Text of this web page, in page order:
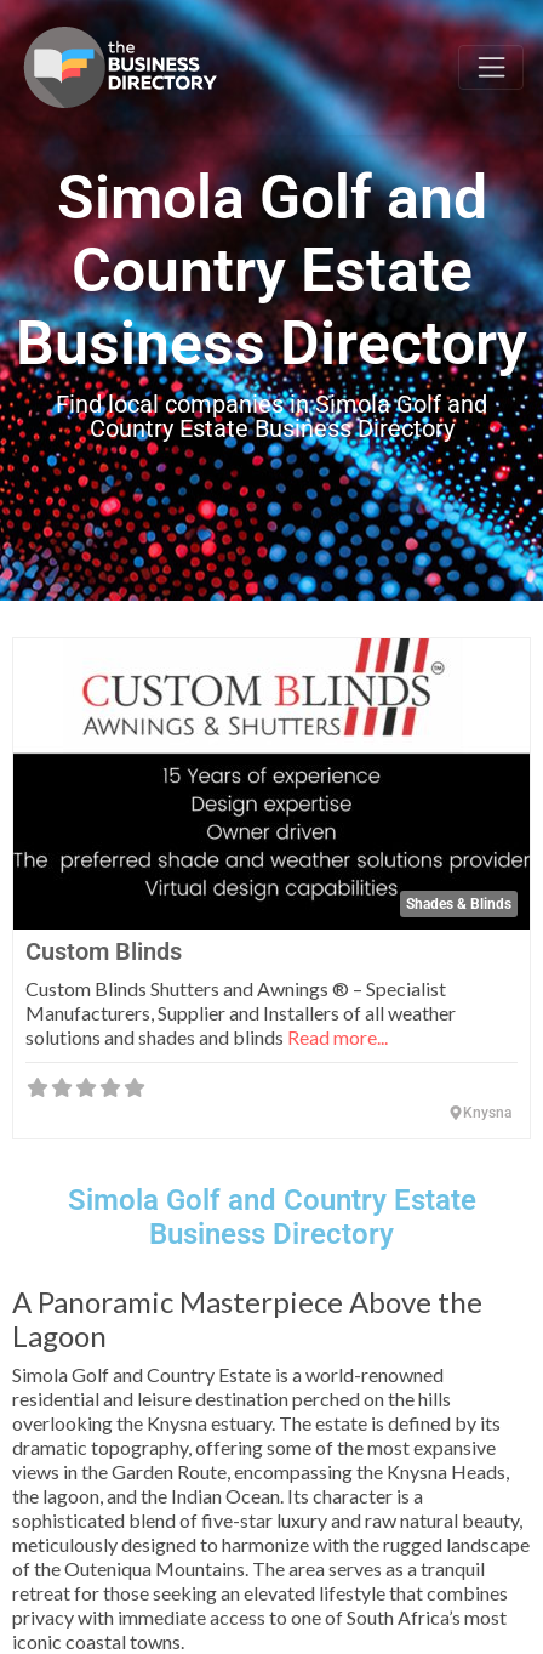
Simola Golf and
Country Estate
Business Directory
Find local companies in Simola Golf and
Country Estate Business Directory
Shades & Blinds
Custom Blinds
Custom Blinds Shutters and Awnings ® – Specialist
Manufacturers, Supplier and Installers of all weather
solutions and shades and blinds Read more...
Knysna
Simola Golf and Country Estate
Business Directory
A Panoramic Masterpiece Above the
Lagoon
Simola Golf and Country Estate is a world-renowned
residential and leisure destination perched on the hills
overlooking the Knysna estuary. The estate is defined by its
dramatic topography, offering some of the most expansive
views in the Garden Route, encompassing the Knysna Heads,
the lagoon, and the Indian Ocean. Its character is a
sophisticated blend of five-star luxury and raw natural beauty,
meticulously designed to harmonize with the rugged landscape
of the Outeniqua Mountains. The area serves as a tranquil
retreat for those seeking an elevated lifestyle that combines
privacy with immediate access to one of South Africa’s most
iconic coastal towns.